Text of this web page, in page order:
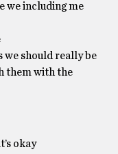
we including me
we should really be
them with the
okay